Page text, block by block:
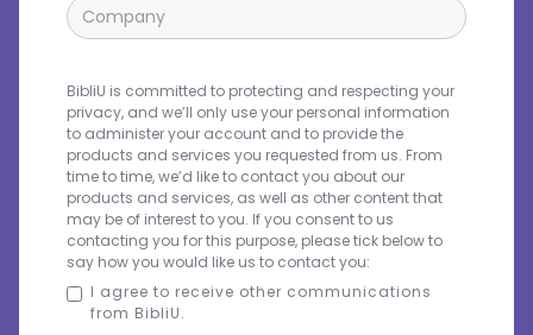
BibliU is committed to protecting and respecting your
privacy, and we’ll only use your personal information
to administer your account and to provide the
products and services you requested from us. From
time to time, we’d like to contact you about our
products and services, as well as other content that
may be of interest to you. If you consent to us
contacting you for this purpose, please tick below to
say how you would like us to contact you:
I agree to receive other communications
from BibliU.